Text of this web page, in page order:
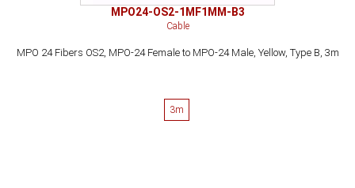
MPO24-OS2-1MF1MM-B3
Cable
MPO 24 Fibers OS2, MPO-24 Female to MPO-24 Male, Yellow, Type B, 3m
3m